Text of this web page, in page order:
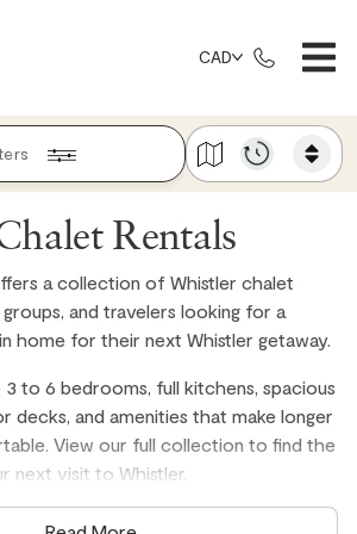
CAD
Rentals
a collection of Whistler chalet
and travelers looking for a
home for their next Whistler getaway.
to 6 bedrooms, full kitchens, spacious
decks, and amenities that make longer
View our full collection to find the
next visit to Whistler.